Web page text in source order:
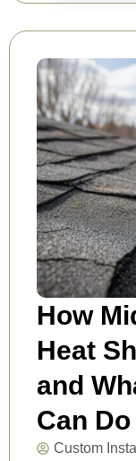
How
Heat
and
Can Do
Custom